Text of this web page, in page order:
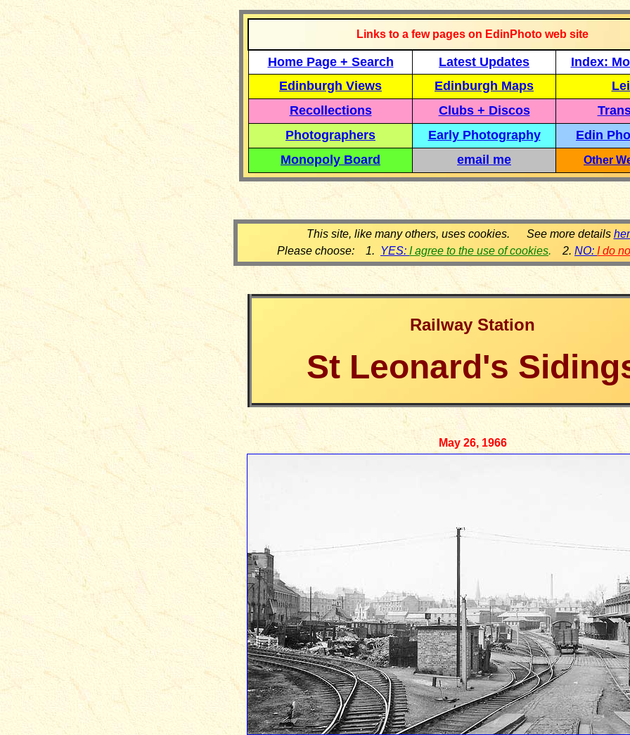
Links to a few pages on EdinPhoto web site
Home Page + Search Latest Updates
Index:
Edinburgh Views
Edinburgh Maps
Recollections
Clubs + Discos
Photographers
Early Photography
Edin
Monopoly Board
email me Other
This site, like many others, uses cookies. See more details
Please choose: 1. YES: I agree to the use of cookies. 2. NO: I do
Railway Station
St Leonard's
May 26, 1966